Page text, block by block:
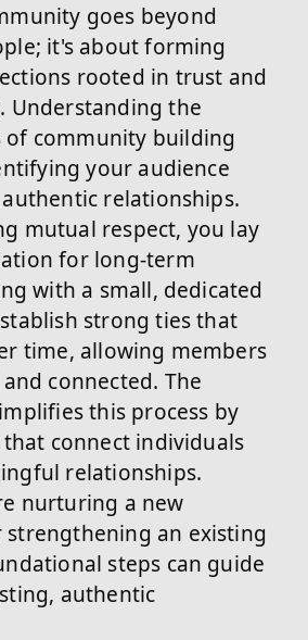
goes beyond
it's about forming
rooted in trust and
Understanding the
community building
your audience
relationships.
mutual respect, you lay
for long-term
with a small, dedicated
strong ties that
time, allowing members
connected. The
this process by
connect individuals
relationships.
nurturing a new
an existing
steps can guide
authentic